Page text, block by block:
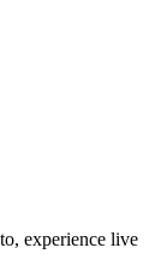
experience live